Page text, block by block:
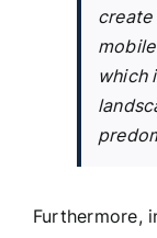
create
which
Furthermore,